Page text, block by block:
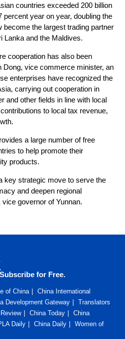
countries exceeded 200 billion
percent year on year, doubling the
become the largest trading partner
Lanka and the Maldives.
cooperation has also been
Dong, vice commerce minister, an
enterprises have recognized the
carrying out cooperation in
and other fields in line with local
to local tax revenue,
a large number of free
to help promote their
products.
key strategic move to serve the
and deepen regional
governor of Yunnan.
for Free.
of China
China International
Development Gateway
Translators
China Today
China
Daily China Daily
Women of